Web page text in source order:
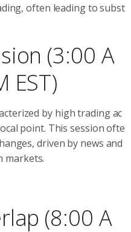
often leading to subst
(3:00 A
EST)
by high trading ac
point. This session ofte
driven by news and
markets.
(8:00 A